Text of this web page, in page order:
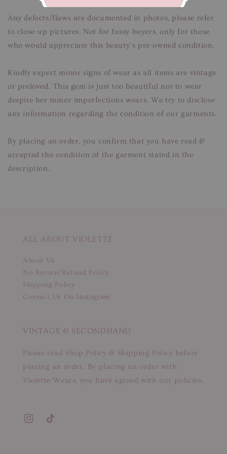
Any defects/flaws are documented in photos, please refer
to close-up pictures. Not for fussy buyers, only for those
who would appreciate this beauty’s pre-owned condition.
Kindly expect minor signs of wear as all items are vintage
or preloved. This gem is just too beautiful not to wear
despite her minor imperfections wears. We try to disclose
any information regarding the condition of our garments.
By placing an order, you confirm that you have read &
accepted the condition of the garment stated in the
description.
ALL ABOUT VIOLETTE
About Us
No Return/Refund Policy
Shipping Policy
Contact Us On Instagram
VINTAGE & SECONDHAND
Please read Shop Policy & Shipping Policy before
placing an order. By placing an order with
Violette Wears, you have agreed with our policies.